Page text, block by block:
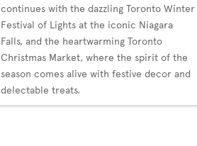
continues with the dazzling Toronto Winter
Festival of Lights at the iconic Niagara
Falls, and the heartwarming Toronto
Christmas Market, where the spirit of the
season comes alive with festive decor and
delectable treats.